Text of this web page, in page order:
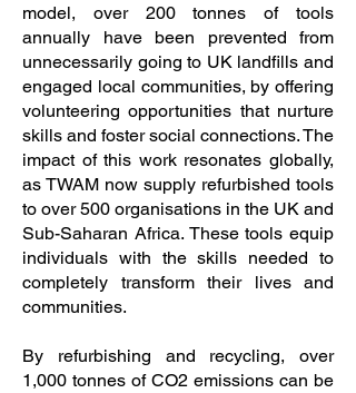
model, over 200 tonnes of tools
annually have been prevented from
unnecessarily going to UK landfills and
engaged local communities, by offering
volunteering opportunities that nurture
skills and foster social connections. The
impact of this work resonates globally,
as TWAM now supply refurbished tools
to over 500 organisations in the UK and
Sub-Saharan Africa. These tools equip
individuals with the skills needed to
completely transform their lives and
communities.
By refurbishing and recycling, over
1,000 tonnes of CO2 emissions can be